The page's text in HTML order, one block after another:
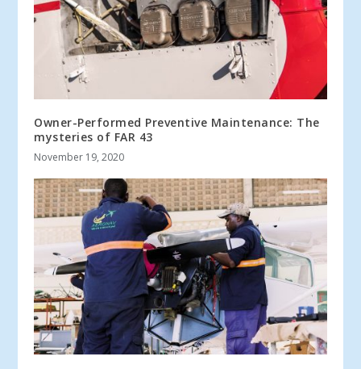
Owner-Performed Preventive Maintenance: The
mysteries of FAR 43
November 19, 2020